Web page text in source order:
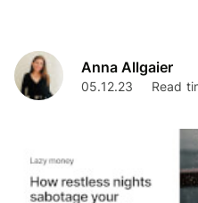
Anna Allgaier
05.12.23 Read